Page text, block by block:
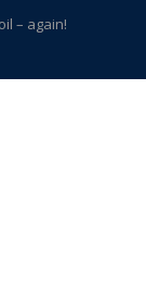
– again!
Northville